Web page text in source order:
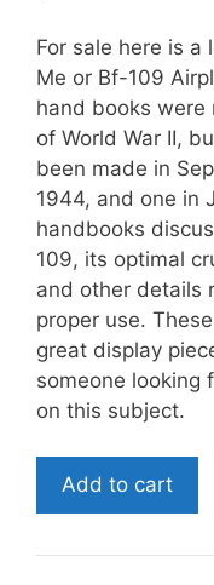
For sale here is a
Me or Bf-109
hand books
of World War II,
been made in
1944, and one in
handbooks
109, its optimal
and other details
proper use.
great display
someone looking
on this subject.
Reproduction
World
II
Add to cart